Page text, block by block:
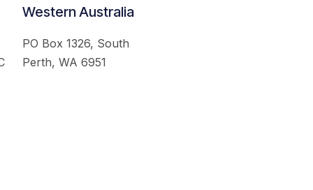
Western Australia
PO Box 1326, South
Perth, WA 6951